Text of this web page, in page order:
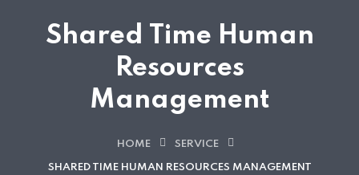
Shared Time Human
Resources
Management
HOME SERVICE
SHARED TIME HUMAN RESOURCES MANAGEMENT